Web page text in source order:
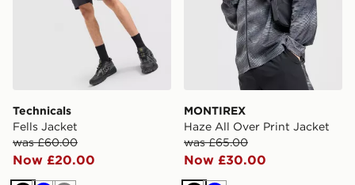
Technicals
Fells Jacket
was £60.00
Now £20.00
MONTIREX
Haze All Over Print Jacket
was £65.00
Now £30.00